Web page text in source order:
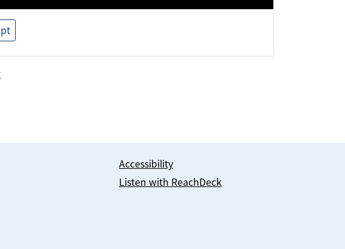
Accessibility
Listen with ReachDeck